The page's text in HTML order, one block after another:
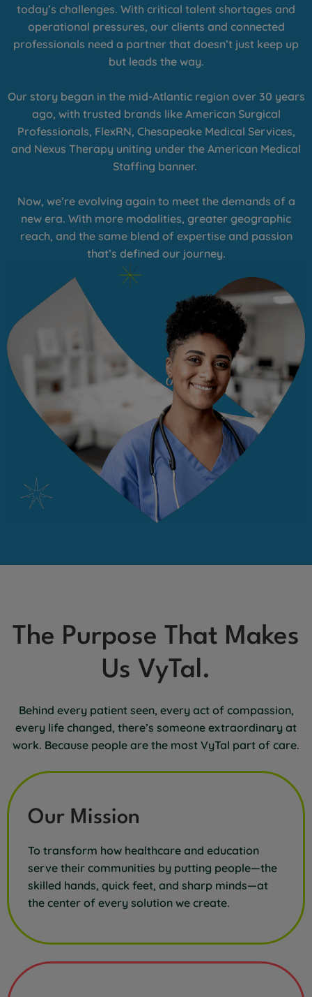
today’s challenges. With critical talent shortages and
operational pressures, our clients and connected
professionals need a partner that doesn’t just keep up
but leads the way.
Our story began in the mid-Atlantic region over 30 years
ago, with trusted brands like American Surgical
Professionals, FlexRN, Chesapeake Medical Services,
and Nexus Therapy uniting under the American Medical
Staffing banner.
Now, we’re evolving again to meet the demands of a
new era. With more modalities, greater geographic
reach, and the same blend of expertise and passion
that’s defined our journey.
The Purpose That Makes
Us VyTal.
Behind every patient seen, every act of compassion,
every life changed, there’s someone extraordinary at
work. Because people are the most VyTal part of care.
Our Mission
To transform how healthcare and education
serve their communities by putting people—the
skilled hands, quick feet, and sharp minds—at
the center of every solution we create.